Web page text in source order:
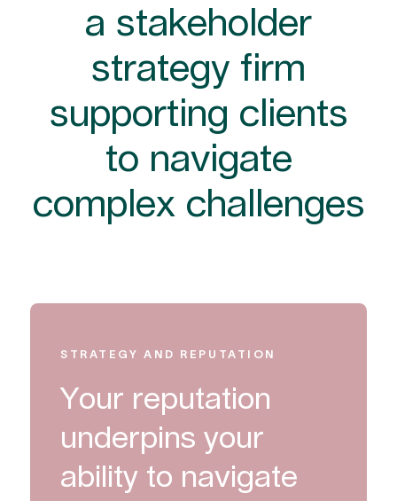
a stakeholder
strategy firm
supporting clients
to navigate
complex challenges
STRATEGY AND REPUTATION
Your reputation
underpins your
ability to navigate